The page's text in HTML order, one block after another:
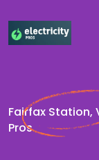
Fairfax Station,
Pros